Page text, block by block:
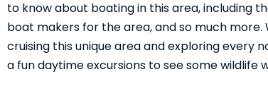
to know about boating in this area, including
boat makers for the area, and so much
cruising this unique area and exploring every
a fun daytime excursions to see some wildlife